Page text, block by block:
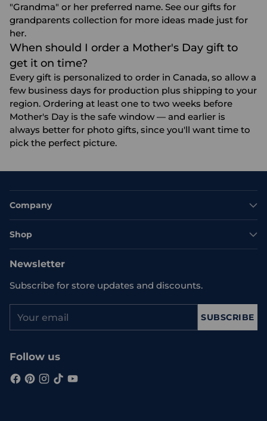
"Grandma" or her preferred name. See our gifts for
grandparents collection for more ideas made just for
her.
When should I order a Mother's Day gift to
get it on time?
Every gift is personalized to order in Canada, so allow a
few business days for production plus shipping to your
region. Ordering at least one to two weeks before
Mother's Day is the safe window — and earlier is
always better for photo gifts, since you'll want time to
pick the perfect picture.
Company
Shop
Newsletter
Subscribe for store updates and discounts.
email
SUBSCRIBE
Follow us